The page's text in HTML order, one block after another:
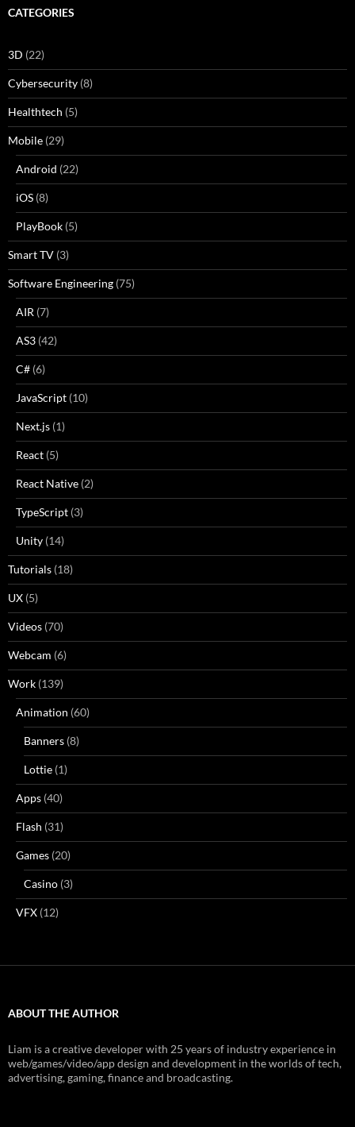
CATEGORIES
3D (22)
Cybersecurity (8)
Healthtech (5)
Mobile (29)
Android (22)
iOS (8)
PlayBook (5)
Smart TV (3)
Software Engineering (75)
AIR (7)
AS3 (42)
C# (6)
JavaScript (10)
Next.js (1)
React (5)
React Native (2)
TypeScript (3)
Unity (14)
Tutorials (18)
UX (5)
Videos (70)
Webcam (6)
Work (139)
Animation (60)
Banners (8)
Lottie (1)
Apps (40)
Flash (31)
Games (20)
Casino (3)
VFX (12)
ABOUT THE AUTHOR
Liam is a creative developer with 25 years of industry experience in
web/games/video/app design and development in the worlds of tech,
advertising, gaming, finance and broadcasting.